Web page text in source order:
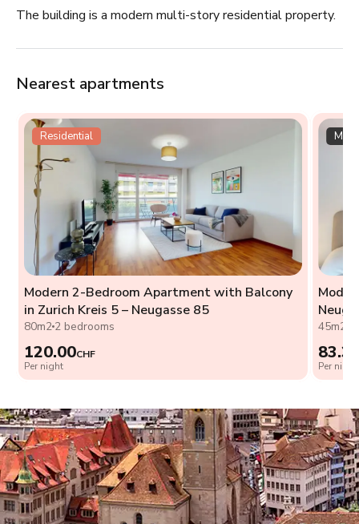
The building is a modern multi-story residential property.
Nearest apartments
Residential
Modern 2-Bedroom Apartment with Balcony
in Zurich Kreis 5 – Neugasse 85
80m22 bedrooms
120.00CHF
Per night
45m2
Per night